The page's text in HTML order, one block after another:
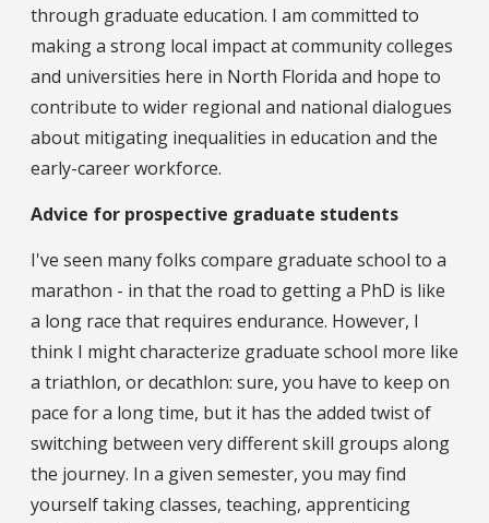
through graduate education. I am committed to
making a strong local impact at community colleges
and universities here in North Florida and hope to
contribute to wider regional and national dialogues
about mitigating inequalities in education and the
early-career workforce.
Advice for prospective graduate students
I've seen many folks compare graduate school to a
marathon - in that the road to getting a PhD is like
a long race that requires endurance. However, I
think I might characterize graduate school more like
a triathlon, or decathlon: sure, you have to keep on
pace for a long time, but it has the added twist of
switching between very different skill groups along
the journey. In a given semester, you may find
yourself taking classes, teaching, apprenticing